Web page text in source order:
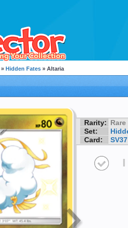
» Hidden Fates » Altaria
Rarity: Rare
Set:
Card:
SV37
I